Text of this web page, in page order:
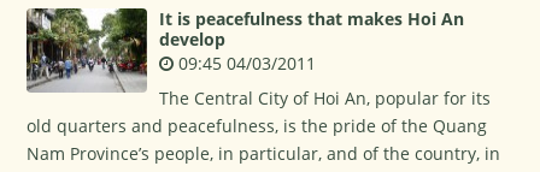
It is peacefulness that makes Hoi An
develop
09:45 04/03/2011
The Central City of Hoi An, popular for its
old quarters and peacefulness, is the pride of the Quang
Nam Province’s people, in particular, and of the country, in